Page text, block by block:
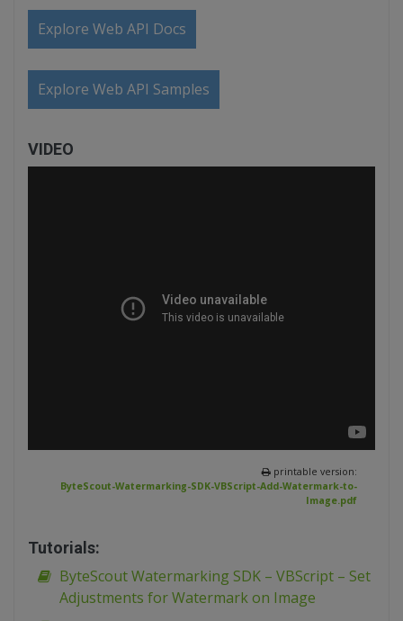
Explore Web API Docs
Explore Web API Samples
VIDEO
printable version:
ByteScout-Watermarking-SDK-VBScript-Add-Watermark-to-
Image.pdf
Tutorials:
ByteScout Watermarking SDK – VBScript – Set
Adjustments for Watermark on Image